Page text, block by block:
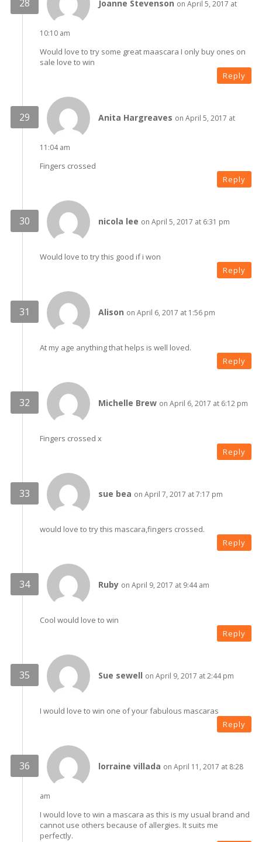
Joanne Stevenson on April 5, 2017 at
10:10 am
Would love to try some great maascara I only buy ones on
sale love to win
Reply
Anita Hargreaves on April 5, 2017 at
11:04 am
Fingers crossed
Reply
nicola lee on April 5, 2017 at 6:31 pm
Would love to try this good if i won
Reply
Alison on April 6, 2017 at 1:56 pm
At my age anything that helps is well loved.
Reply
Michelle Brew on April 6, 2017 at 6:12 pm
Fingers crossed x
Reply
sue bea on April 7, 2017 at 7:17 pm
would love to try this mascara,fingers crossed.
Reply
Ruby on April 9, 2017 at 9:44 am
Cool would love to win
Reply
Sue sewell on April 9, 2017 at 2:44 pm
I would love to win one of your fabulous mascaras
Reply
lorraine villada on April 11, 2017 at 8:28
am
I would love to win a mascara as this is my usual brand and
cannot use others because of allergies. It suits me
perfectly.